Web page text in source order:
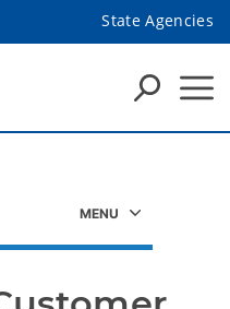
State Agencies